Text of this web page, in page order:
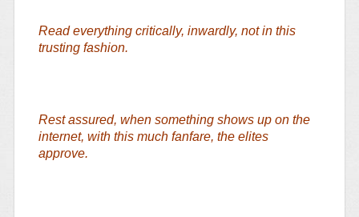
Read everything critically, inwardly, not in this
trusting fashion.
Rest assured, when something shows up on the
internet, with this much fanfare, the elites
approve.